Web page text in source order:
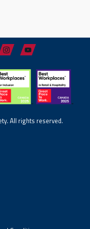
All rights reserved.